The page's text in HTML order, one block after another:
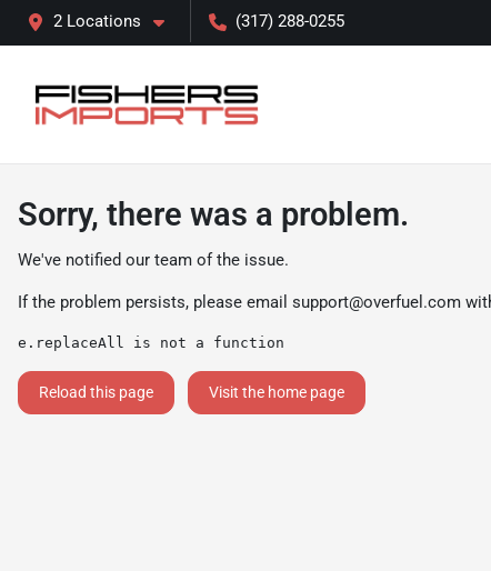
2 Locations (317) 288-0255
Sorry, there was a problem.
We've notified our team of the issue.
If the problem persists, please email support@overfuel.com
e.replaceAll is not a function
Reload this page Visit the home page